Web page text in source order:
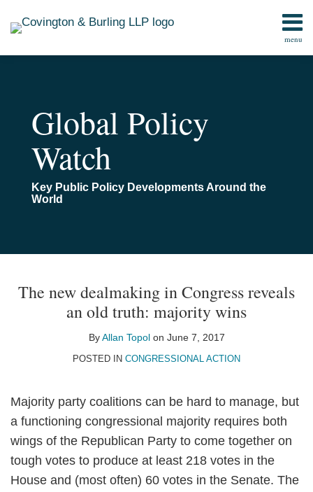
menu
Home
Global Policy
Watch
Key Public Policy Developments Around the
World
The new dealmaking in Congress reveals
an old truth: majority wins
ByAllan Topolon June 7, 2017
POSTED IN CONGRESSIONAL ACTION
Majority party coalitions can be hard to manage, but
a functioning congressional majority requires both
wings of the Republican Party to come together on
tough votes to produce at least 218 votes in the
House and (most often) 60 votes in the Senate. The
post
post
post
post
more
about